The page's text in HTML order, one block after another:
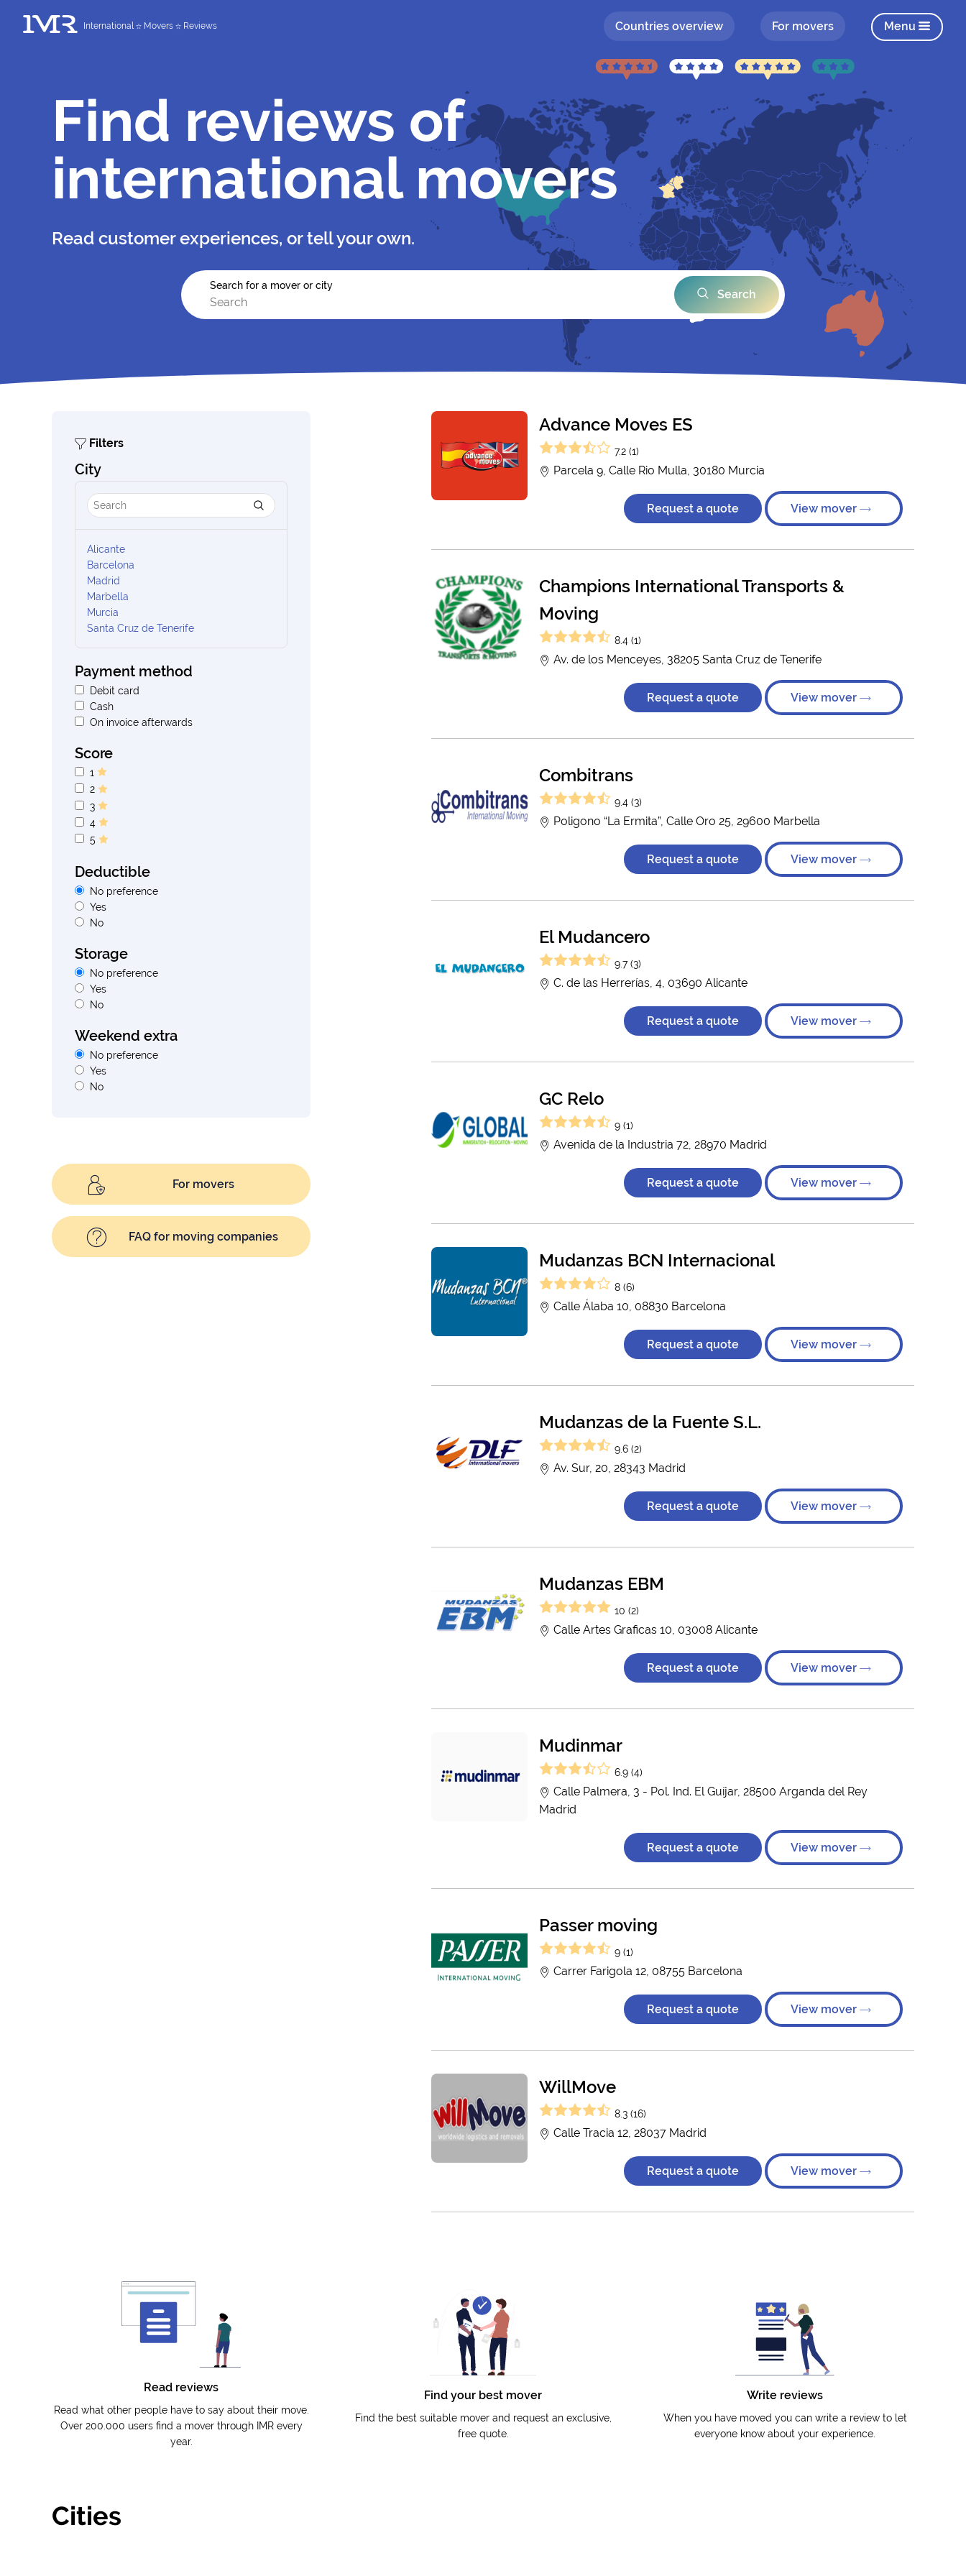
International Movers Reviews Countries overview For movers Menu
Find reviews of
international movers
Read customer experiences, or tell your own.
Search for a mover or city
Search
Filters
City
Alicante
Barcelona
Madrid
Marbella
Murcia
Santa Cruz de Tenerife
Payment method
Debit card
Cash
On invoice afterwards
Score
1
2
3
4
5
Deductible
No preference
Yes
No
Storage
No preference
Yes
No
Weekend extra
No preference
Yes
No
For movers
FAQ for moving companies
Advance Moves ES
7.2 (1)
Parcela 9, Calle Rio Mulla, 30180 Murcia
Request a quote View mover
Champions International Transports &
Moving
8.4 (1)
Av. de los Menceyes, 38205 Santa Cruz de Tenerife
Request a quote View mover
Combitrans
9.4 (3)
Poligono “La Ermita”, Calle Oro 25, 29600 Marbella
Request a quote View mover
El Mudancero
9.7 (3)
C. de las Herrerías, 4, 03690 Alicante
Request a quote View mover
GC Relo
9 (1)
Avenida de la Industria 72, 28970 Madrid
Request a quote View mover
Mudanzas BCN Internacional
8 (6)
Calle Álaba 10, 08830 Barcelona
Request a quote View mover
Mudanzas de la Fuente S.L.
9.6 (2)
Av. Sur, 20, 28343 Madrid
Request a quote View mover
Mudanzas EBM
10 (2)
Calle Artes Graficas 10, 03008 Alicante
Request a quote View mover
Mudinmar
6.9 (4)
Calle Palmera, 3 - Pol. Ind. El Guíjar, 28500 Arganda del Rey
Madrid
Request a quote View mover
Passer moving
9 (1)
Carrer Farigola 12, 08755 Barcelona
Request a quote View mover
WillMove
8.3 (16)
Calle Tracia 12, 28037 Madrid
Request a quote View mover
Read reviews
Read what other people have to say about their move.
Over 200.000 users find a mover through IMR every
year.
Find your best mover
Find the best suitable mover and request an exclusive,
free quote.
Write reviews
When you have moved you can write a review to let
everyone know about your experience.
Cities